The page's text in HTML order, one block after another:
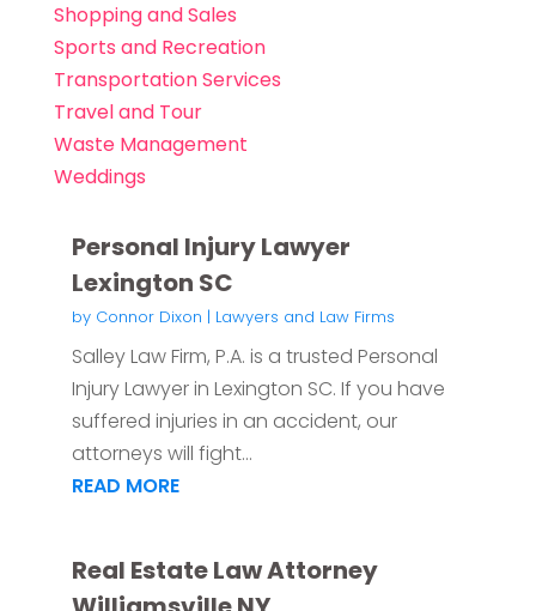
Shopping and Sales
Sports and Recreation
Transportation Services
Travel and Tour
Waste Management
Weddings
Personal Injury Lawyer
Lexington SC
by Connor Dixon | Lawyers and Law Firms
Salley Law Firm, P.A. is a trusted Personal
Injury Lawyer in Lexington SC. If you have
suffered injuries in an accident, our
attorneys will fight...
READ MORE
Real Estate Law Attorney